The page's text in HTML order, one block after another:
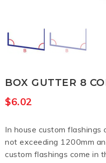
BOX GUTTER 8
$6.02
In house custom flashings
not exceeding 1200mm
custom flashings come in